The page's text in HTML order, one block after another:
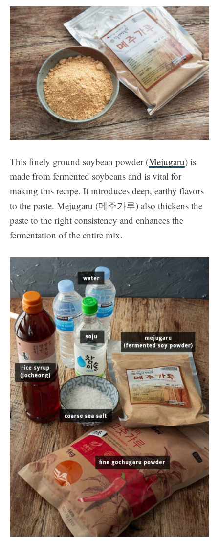
This finely ground soybean powder (Mejugaru) is
made from fermented soybeans and is vital for
making this recipe. It introduces deep, earthy flavors
to the paste. Mejugaru (메주가루) also thickens the
paste to the right consistency and enhances the
fermentation of the entire mix.